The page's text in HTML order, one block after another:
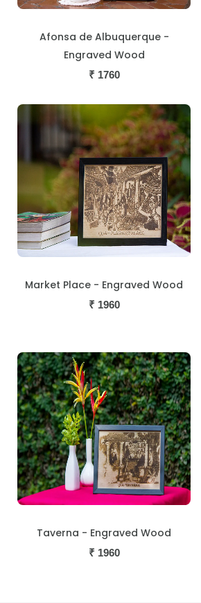
Afonsa de Albuquerque -
Engraved Wood
₹ 1760
Market Place - Engraved Wood
₹ 1960
Taverna - Engraved Wood
₹ 1960